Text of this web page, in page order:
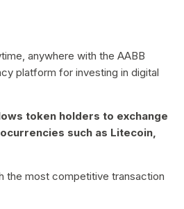
anywhere with the AABB
platform for investing in digital
token holders to exchange
such as Litecoin,
the most competitive transaction